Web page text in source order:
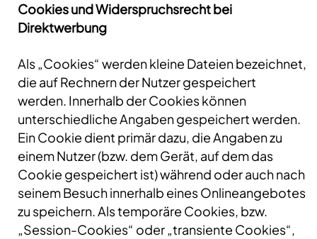
Cookies und Widerspruchsrecht bei
Direktwerbung
Als „Cookies“ werden kleine Dateien bezeichnet,
die auf Rechnern der Nutzer gespeichert
werden. Innerhalb der Cookies können
unterschiedliche Angaben gespeichert werden.
Ein Cookie dient primär dazu, die Angaben zu
einem Nutzer (bzw. dem Gerät, auf dem das
Cookie gespeichert ist) während oder auch nach
seinem Besuch innerhalb eines Onlineangebotes
zu speichern. Als temporäre Cookies, bzw.
„Session-Cookies“ oder „transiente Cookies“,